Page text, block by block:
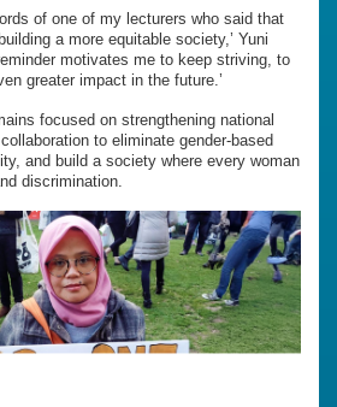
of one of my lecturers who said that
a more equitable society,’ Yuni
motivates me to keep striving, to
greater impact in the future.’
focused on strengthening national
to eliminate gender-based
and build a society where every woman
discrimination.